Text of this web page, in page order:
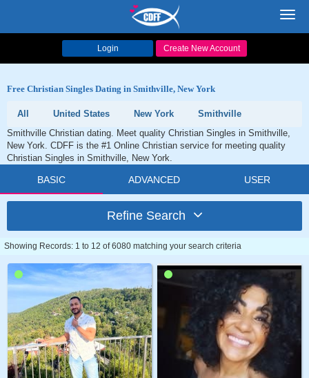
Login Create New Account
Free Christian Singles Dating in Smithville, New York
All United States New York
Smithville
Smithville Christian dating. Meet quality Christian Singles in Smithville,
New York. CDFF is the #1 Online Christian service for meeting quality
Christian Singles in Smithville, New York.
BASIC ADVANCED USER
Refine Search
Showing Records: 1 to 12 of 6080 matching your search criteria